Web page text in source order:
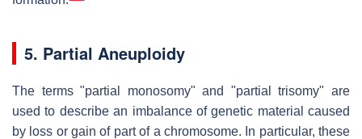
5. Partial Aneuploidy
The terms "partial monosomy" and "partial trisomy" are
used to describe an imbalance of genetic material caused
by loss or gain of part of a chromosome. In particular, these